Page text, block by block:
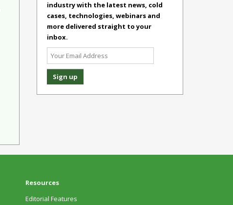
industry with the latest news, cold
cases, technologies, webinars and
more delivered straight to your
inbox.
Resources
Editorial Features